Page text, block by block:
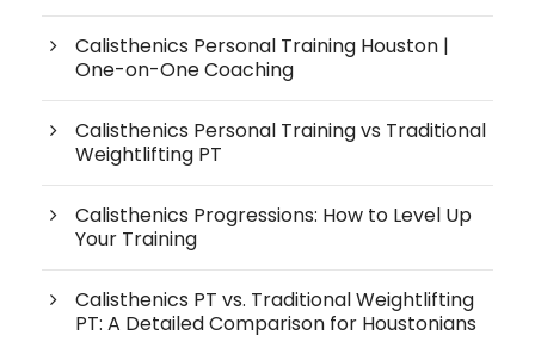
Calisthenics Personal Training Houston |
One-on-One Coaching
Calisthenics Personal Training vs Traditional
Weightlifting PT
Calisthenics Progressions: How to Level Up
Your Training
Calisthenics PT vs. Traditional Weightlifting
PT: A Detailed Comparison for Houstonians